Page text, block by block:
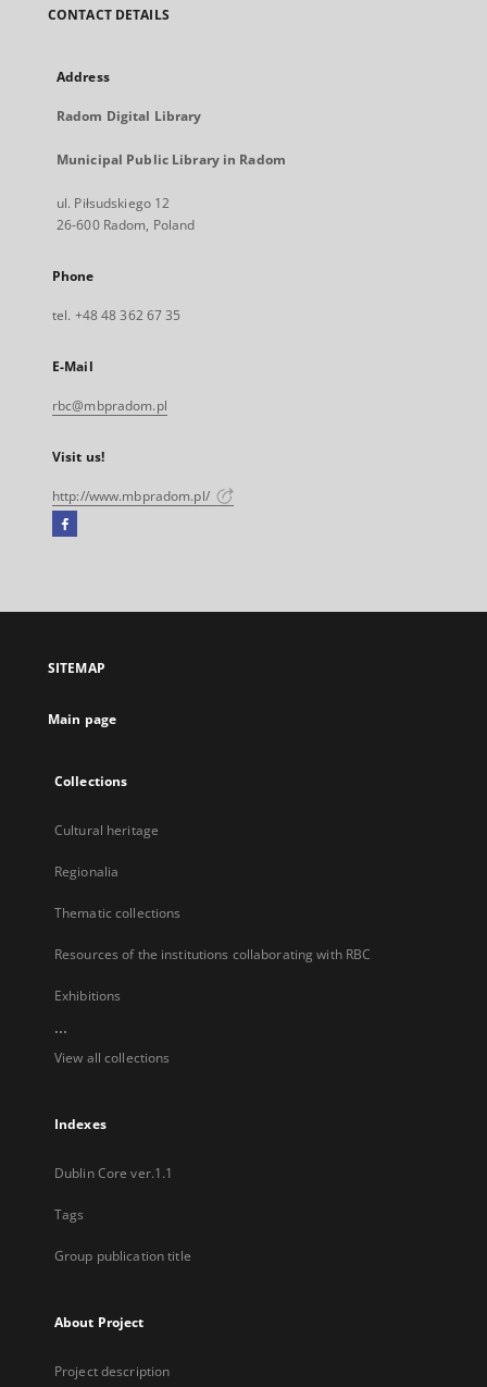
CONTACT DETAILS
Address
Radom Digital Library
Municipal Public Library in Radom
ul. Piłsudskiego 12
26-600 Radom, Poland
Phone
tel. +48 48 362 67 35
E-Mail
rbc@mbpradom.pl
Visit us!
http://www.mbpradom.pl/
Facebook
open
new
SITEMAP
Main page
Collections
Cultural heritage
Regionalia
Thematic collections
Resources of the institutions collaborating with RBC
Exhibitions
...
View all collections
Indexes
Dublin Core ver.1.1
Tags
Group publication title
About Project
Project description